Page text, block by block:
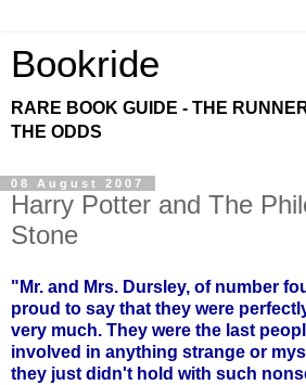
Bookride
RARE BOOK GUIDE - THE
THE ODDS
08 August 2007
Harry Potter and The
Stone
"Mr. and Mrs. Dursley, of number
proud to say that they were
very much. They were the last
involved in anything strange or
they just didn't hold with such